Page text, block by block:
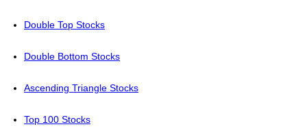
Double Top Stocks
Double Bottom Stocks
Ascending Triangle Stocks
Top 100 Stocks